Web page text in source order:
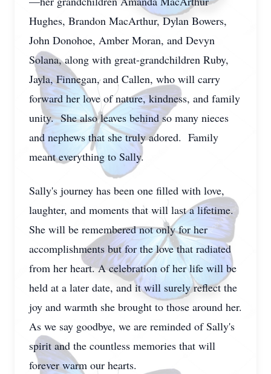
Hughes, Brandon MacArthur, Dylan Bowers,
John Donohoe, Amber Moran, and Devyn
Solana, along with great-grandchildren Ruby,
Jayla, Finnegan, and Callen, who will carry
forward her love of nature, kindness, and family
unity. She also leaves behind so many nieces
and nephews that she truly adored. Family
meant everything to Sally.
Sally's journey has been one filled with love,
laughter, and moments that will last a lifetime.
She will be remembered not only for her
accomplishments but for the love that radiated
from her heart. A celebration of her life will be
held at a later date, and it will surely reflect the
joy and warmth she brought to those around her.
As we say goodbye, we are reminded of Sally's
spirit and the countless memories that will
forever warm our hearts.